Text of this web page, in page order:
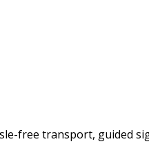
free transport, guided